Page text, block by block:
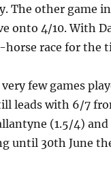
The other game
onto 4/10. With
horse race for the
few games
leads with 6/7
(1.5/4)
until 30th June